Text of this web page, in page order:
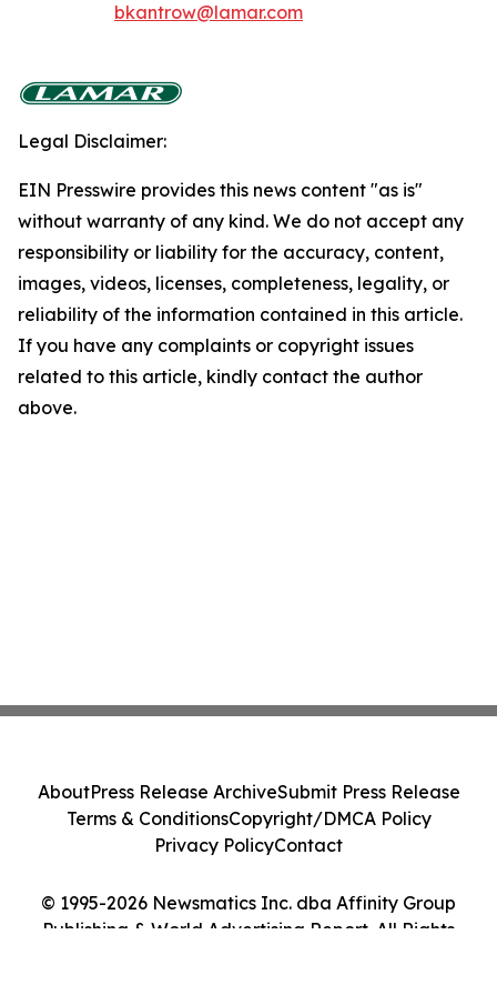
bkantrow@lamar.com
Legal Disclaimer:
EIN Presswire provides this news content "as is"
without warranty of any kind. We do not accept any
responsibility or liability for the accuracy, content,
images, videos, licenses, completeness, legality, or
reliability of the information contained in this article.
If you have any complaints or copyright issues
related to this article, kindly contact the author
above.
© 1995-2026 Newsmatics Inc. dba Affinity Group
Publishing & World Advertising Report. All Rights
AboutPress Release ArchiveSubmit Press Release
Terms & ConditionsCopyright/DMCA Policy
Privacy PolicyContact